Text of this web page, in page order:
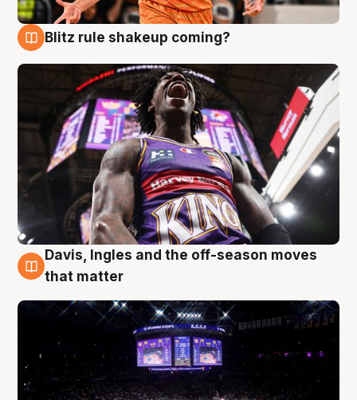
Blitz rule shakeup coming?
9 Aug
Davis, Ingles and the off-season moves
that matter